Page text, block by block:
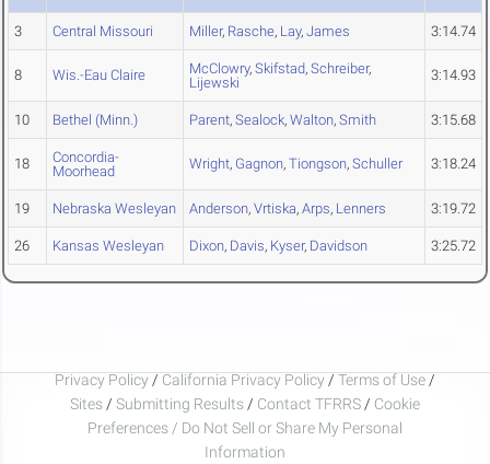
3 Central Missouri Miller, Rasche, Lay, James 3:14.74
8 Wis.-Eau Claire McClowry, Skifstad, Schreiber,
Lijewski
3:14.93
10 Bethel (Minn.) Parent, Sealock, Walton, Smith 3:15.68
18
Concordia-
Moorhead
Wright, Gagnon, Tiongson, Schuller 3:18.24
19 Nebraska Wesleyan Anderson, Vrtiska, Arps, Lenners 3:19.72
26 Kansas Wesleyan Dixon, Davis, Kyser, Davidson 3:25.72
Privacy Policy / California Privacy Policy / Terms of Use /
Sites / Submitting Results / Contact TFRRS / Cookie
Preferences / Do Not Sell or Share My Personal
Information